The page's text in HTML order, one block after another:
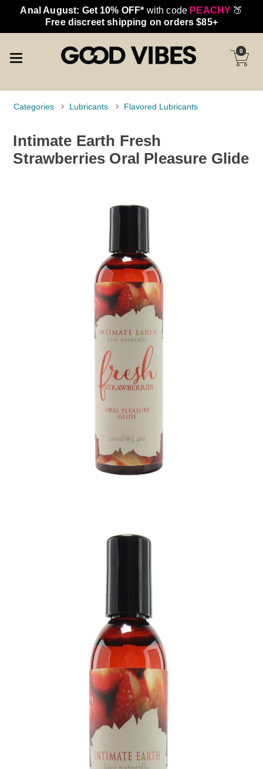
Anal August: Get 10% OFF* with code PEACHY 🍑
Free discreet shipping on orders $85+
0
Categories Lubricants Flavored Lubricants
Intimate Earth Fresh
Strawberries Oral Pleasure Glide